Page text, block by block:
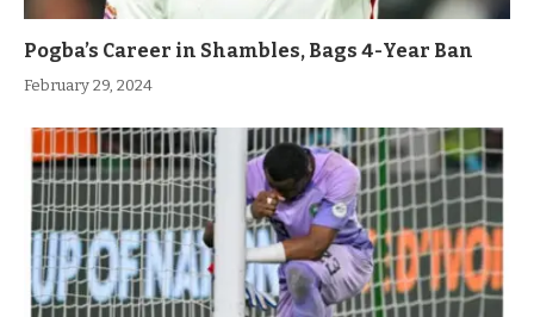
Pogba’s Career in Shambles, Bags 4-Year Ban
February 29, 2024